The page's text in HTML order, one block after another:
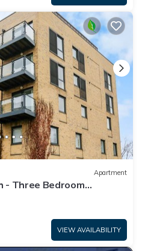
Apartment
- Three Bedroom
VIEW AVAILABILITY